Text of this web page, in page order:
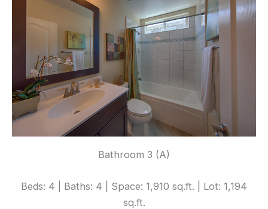
Bathroom 3 (A)
Beds: 4 | Baths: 4 | Space: 1,910 sq.ft. | Lot: 1,194
sq.ft.